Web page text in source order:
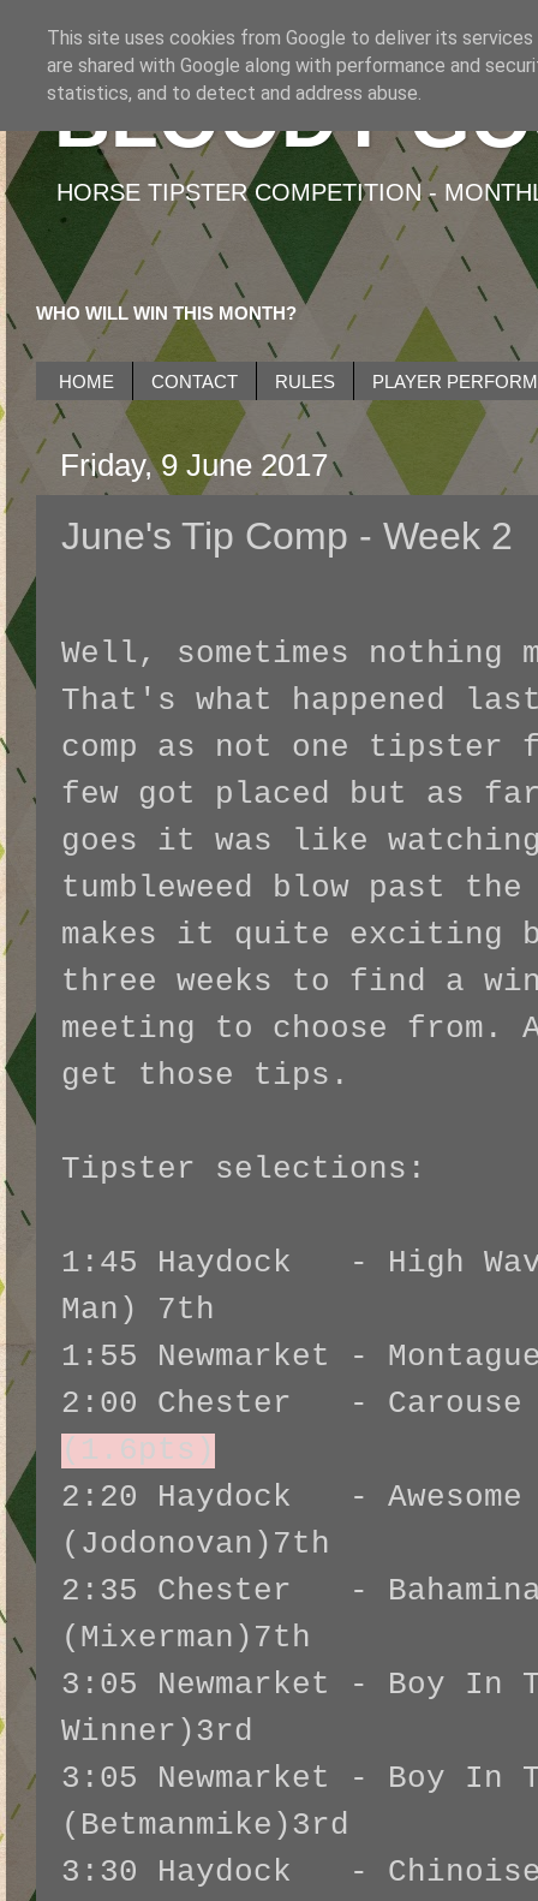
BLOODY
HORSE TIPSTER COMPETITION -
WHO WILL WIN THIS MONTH?
HOME CONTACT RULES PLAYER
Friday, 9 June 2017
June's Tip Comp - Week 2
Well, sometimes nothing
That's what happened
comp as not one tipster
few got placed but as
goes it was like
tumbleweed blow past
makes it quite exciting
three weeks to find a
meeting to choose from.
get those tips.
Tipster selections:
1:45 Haydock - High
Man) 7th
1:55 Newmarket -
2:00 Chester - Carouse
(1.6pts)
2:20 Haydock -
(Jodonovan)7th
2:35 Chester -
(Mixerman)7th
3:05 Newmarket - Boy In
Winner)3rd
3:05 Newmarket - Boy In
(Betmanmike)3rd
3:30 Haydock -
This site uses cookies from Google to deliver its
are shared with Google along with performance and
statistics, and to detect and address abuse.